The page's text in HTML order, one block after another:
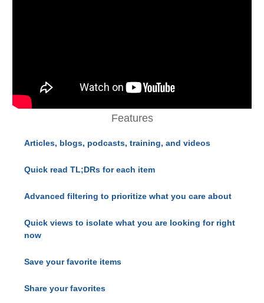
Features
Articles, blogs, podcasts, training, and videos
Quick read TL;DRs for each item
Advanced filtering to prioritize what you care about
Quick views to isolate what you are looking for right
now
Save your favorite items
Share your favorites